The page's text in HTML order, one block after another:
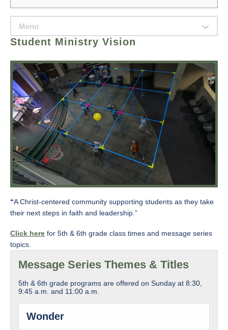
Menu ˇ
Student Ministry Vision
“A Christ-centered community supporting students as they take
their next steps in faith and leadership.”
Click here for 5th & 6th grade class times and message series
topics.
Message Series Themes & Titles
5th & 6th grade programs are offered on Sunday at 8:30,
9:45 a.m. and 11:00 a.m.
Wonder